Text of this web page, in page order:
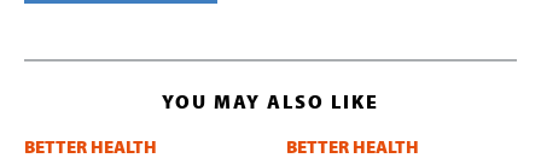
YOU MAY ALSO LIKE
BETTER HEALTH BETTER HEALTH